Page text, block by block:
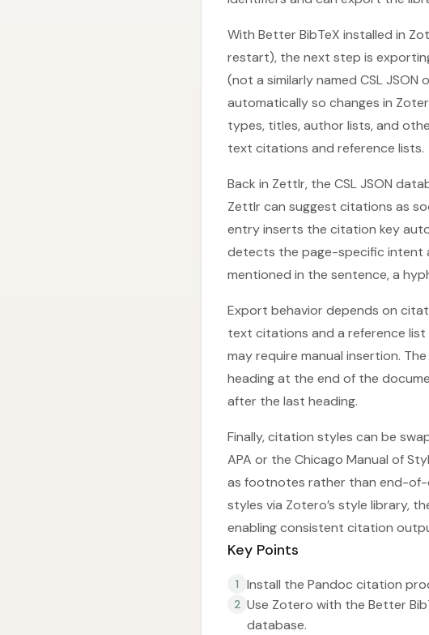
With Better BibTeX installed in
restart), the next step is
(not a similarly named CSL
automatically so changes in
types, titles, author lists, and
text citations and reference lists.
Back in Zettlr, the CSL JSON
Zettlr can suggest citations as
entry inserts the citation key
detects the page-specific intent
mentioned in the sentence, a
Export behavior depends on
text citations and a reference
may require manual insertion.
heading at the end of the
after the last heading.
Finally, citation styles can be
APA or the Chicago Manual of
as footnotes rather than end-
styles via Zotero’s style library,
enabling consistent citation
Key Points
1 Install the Pandoc citation
2 Use Zotero with the Better
database.